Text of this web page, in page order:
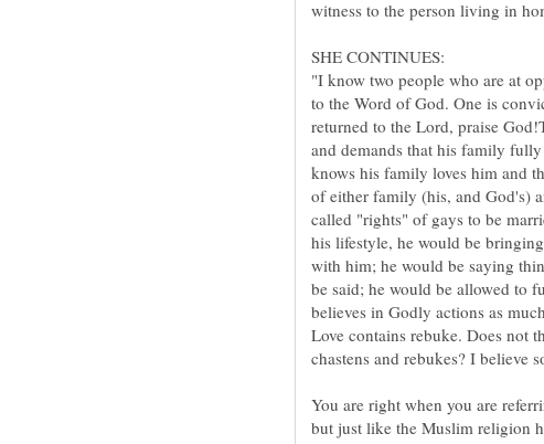
"I know two people who are at
to the Word of God. One is
returned to the Lord, praise
and demands that his family
knows his family loves him and
called "rights" of gays to be
his lifestyle, he would be
with him; he would be saying
be said; he would be allowed to
Love contains rebuke. Does not
You are right when you are
but just like the Muslim religion